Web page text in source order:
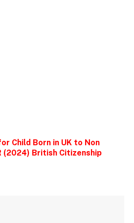
Child Born in UK to Non
(2024) British Citizenship